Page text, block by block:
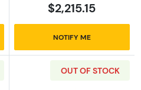
$2,215.15
NOTIFY ME
OUT OF STOCK